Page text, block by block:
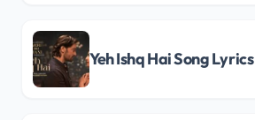
Yeh Ishq Hai Song Lyrics